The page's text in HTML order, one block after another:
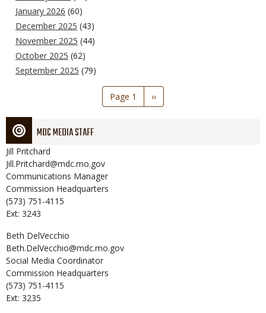
January 2026 (60)
December 2025 (43)
November 2025 (44)
October 2025 (62)
September 2025 (79)
Page 1
Next
page
››
MDC MEDIA STAFF
Jill Pritchard
Jill.Pritchard@mdc.mo.gov
Communications Manager
Commission Headquarters
(573) 751-4115
Ext: 3243
Beth DelVecchio
Beth.DelVecchio@mdc.mo.gov
Social Media Coordinator
Commission Headquarters
(573) 751-4115
Ext: 3235